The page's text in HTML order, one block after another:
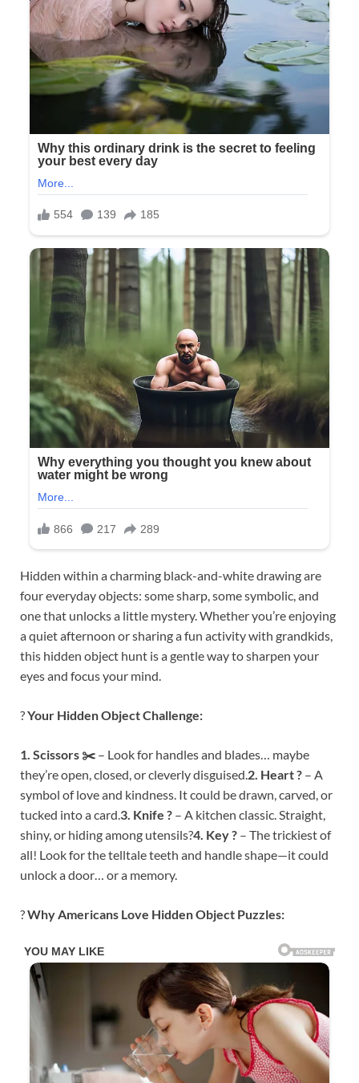
Hidden within a charming black-and-white drawing are
four everyday objects: some sharp, some symbolic, and
one that unlocks a little mystery. Whether you’re enjoying
a quiet afternoon or sharing a fun activity with grandkids,
this hidden object hunt is a gentle way to sharpen your
eyes and focus your mind.
?Your Hidden Object Challenge:
1. Scissors ✂️ – Look for handles and blades… maybe
they’re open, closed, or cleverly disguised.2. Heart ? – A
symbol of love and kindness. It could be drawn, carved, or
tucked into a card.3. Knife ? – A kitchen classic. Straight,
shiny, or hiding among utensils?4. Key ? – The trickiest of
all! Look for the telltale teeth and handle shape—it could
unlock a door… or a memory.
?Why Americans Love Hidden Object Puzzles: